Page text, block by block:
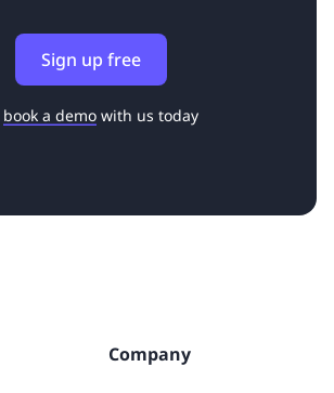
Sign up free
book a demo with us today
Company